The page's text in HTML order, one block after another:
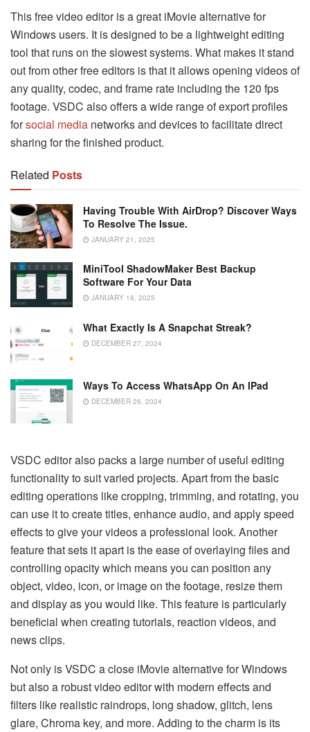
This free video editor is a great iMovie alternative for
Windows users. It is designed to be a lightweight editing
tool that runs on the slowest systems. What makes it stand
out from other free editors is that it allows opening videos of
any quality, codec, and frame rate including the 120 fps
footage. VSDC also offers a wide range of export profiles
forsocial media networks and devices to facilitate direct
sharing for the finished product.
Related Posts
Having Trouble With AirDrop? Discover Ways
To Resolve The Issue.
JANUARY 21, 2025
MiniTool ShadowMaker Best Backup
Software For Your Data
JANUARY 18, 2025
What Exactly Is A Snapchat Streak?
DECEMBER 27, 2024
Ways To Access WhatsApp On An IPad
DECEMBER 26, 2024
VSDC editor also packs a large number of useful editing
functionality to suit varied projects. Apart from the basic
editing operations like cropping, trimming, and rotating, you
can use it to create titles, enhance audio, and apply speed
effects to give your videos a professional look. Another
feature that sets it apart is the ease of overlaying files and
controlling opacity which means you can position any
object, video, icon, or image on the footage, resize them
and display as you would like. This feature is particularly
beneficial when creating tutorials, reaction videos, and
news clips.
Not only is VSDC a close iMovie alternative for Windows
but also a robust video editor with modern effects and
filters like realistic raindrops, long shadow, glitch, lens
glare, Chroma key, and more. Adding to the charm is its